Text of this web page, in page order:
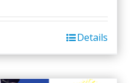
Details